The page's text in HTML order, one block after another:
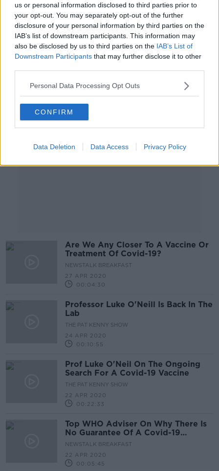
us or personal information disclosed to third parties prior to
your opt-out. You may separately opt-out of the further
disclosure of your personal information by third parties on the
IAB’s list of downstream participants. This information may
also be disclosed by us to third parties on the IAB’s List of
Downstream Participants that may further disclose it to other
Personal Data Processing Opt Outs
CONFIRM
Data Deletion Data Access Privacy Policy
16 MAY 2020
00:37:51
Swedish expert: Irish lockdown
'pushing serious cases into the
future'
Are We Any Closer To A Vaccine Or
Treatment Of Covid-19?
NEWSTALK BREAKFAST
27 APR 2020
00:04:30
Professor Luke O'Neill Is Back In The
Lab
THE PAT KENNY SHOW
24 APR 2020
00:10:55
Prof Luke O'Neil On The Ongoing
Search For A Covid-19 Vaccine
THE PAT KENNY SHOW
22 APR 2020
00:22:33
Top WHO Adviser On Why There Is
No Guarantee Of A Covid-19
Vaccine Being Developed
NEWSTALK BREAKFAST
22 APR 2020
00:05:45